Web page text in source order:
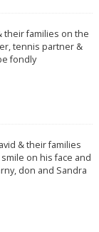
their families on the
tennis partner &
fondly
& their families
on his face and
don and Sandra